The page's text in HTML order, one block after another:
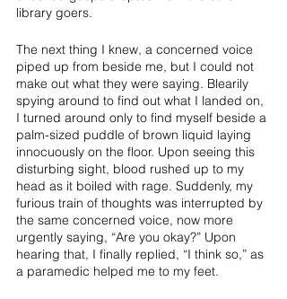
library goers.
The next thing I knew, a concerned voice
piped up from beside me, but I could not
make out what they were saying. Blearily
spying around to find out what I landed on,
I turned around only to find myself beside a
palm-sized puddle of brown liquid laying
innocuously on the floor. Upon seeing this
disturbing sight, blood rushed up to my
head as it boiled with rage. Suddenly, my
furious train of thoughts was interrupted by
the same concerned voice, now more
urgently saying, “Are you okay?” Upon
hearing that, I finally replied, “I think so,” as
a paramedic helped me to my feet.